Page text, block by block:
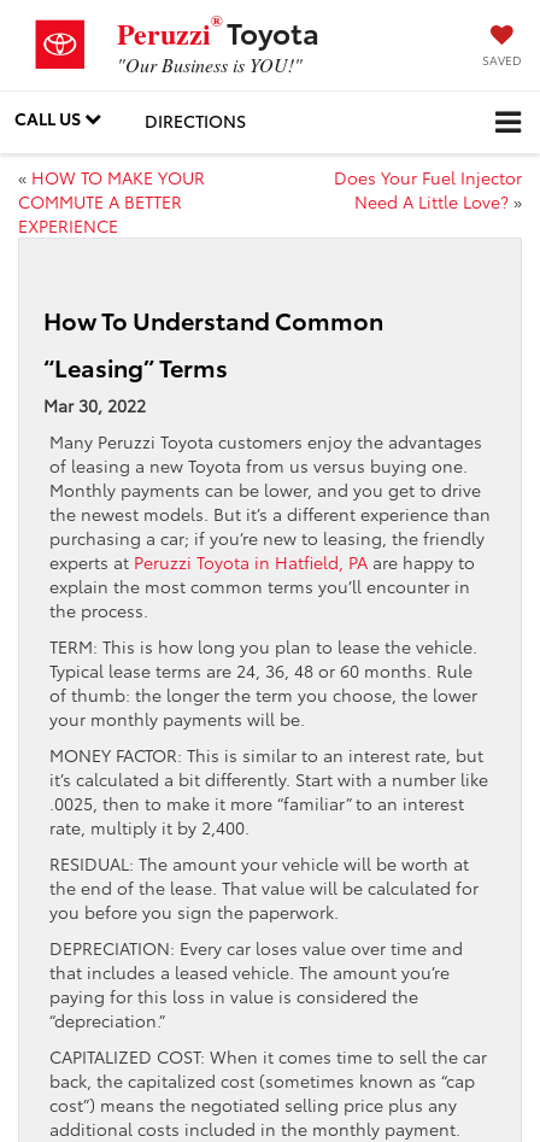
Peruzzi®Toyota
"Our Business is YOU!" SAVED
CALL US DIRECTIONS
« HOW TO MAKE YOUR
COMMUTE A BETTER
EXPERIENCE
Does Your Fuel Injector
Need A Little Love? »
How To Understand Common
“Leasing” Terms
Mar 30, 2022
Many Peruzzi Toyota customers enjoy the advantages
of leasing a new Toyota from us versus buying one.
Monthly payments can be lower, and you get to drive
the newest models. But it’s a different experience than
purchasing a car; if you’re new to leasing, the friendly
experts at Peruzzi Toyota in Hatfield, PA are happy to
explain the most common terms you’ll encounter in
the process.
TERM: This is how long you plan to lease the vehicle.
Typical lease terms are 24, 36, 48 or 60 months. Rule
of thumb: the longer the term you choose, the lower
your monthly payments will be.
MONEY FACTOR: This is similar to an interest rate, but
it’s calculated a bit differently. Start with a number like
.0025, then to make it more “familiar” to an interest
rate, multiply it by 2,400.
RESIDUAL: The amount your vehicle will be worth at
the end of the lease. That value will be calculated for
you before you sign the paperwork.
DEPRECIATION: Every car loses value over time and
that includes a leased vehicle. The amount you’re
paying for this loss in value is considered the
“depreciation.”
CAPITALIZED COST: When it comes time to sell the car
back, the capitalized cost (sometimes known as “cap
cost”) means the negotiated selling price plus any
additional costs included in the monthly payment.